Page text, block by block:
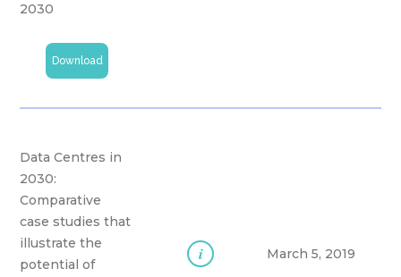
2030
Download
Data Centres in
2030:
Comparative
case studies that
illustrate the
potential of
i March 5, 2019